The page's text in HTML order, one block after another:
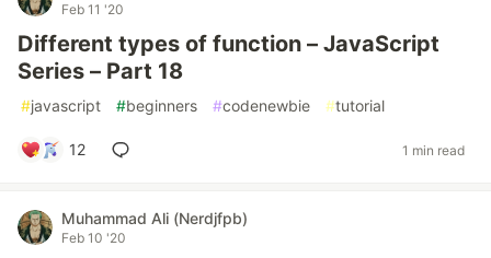
Feb 11 '20
Different types of function – JavaScript
Series – Part 18
#javascript #beginners #codenewbie #tutorial
12 1 min read
Muhammad Ali (Nerdjfpb)
Feb 10 '20